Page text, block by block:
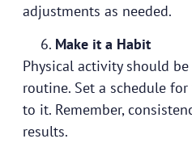
adjustments as needed.
Make it a Habit
Physical activity should
routine. Set a schedule
to it. Remember,
results.